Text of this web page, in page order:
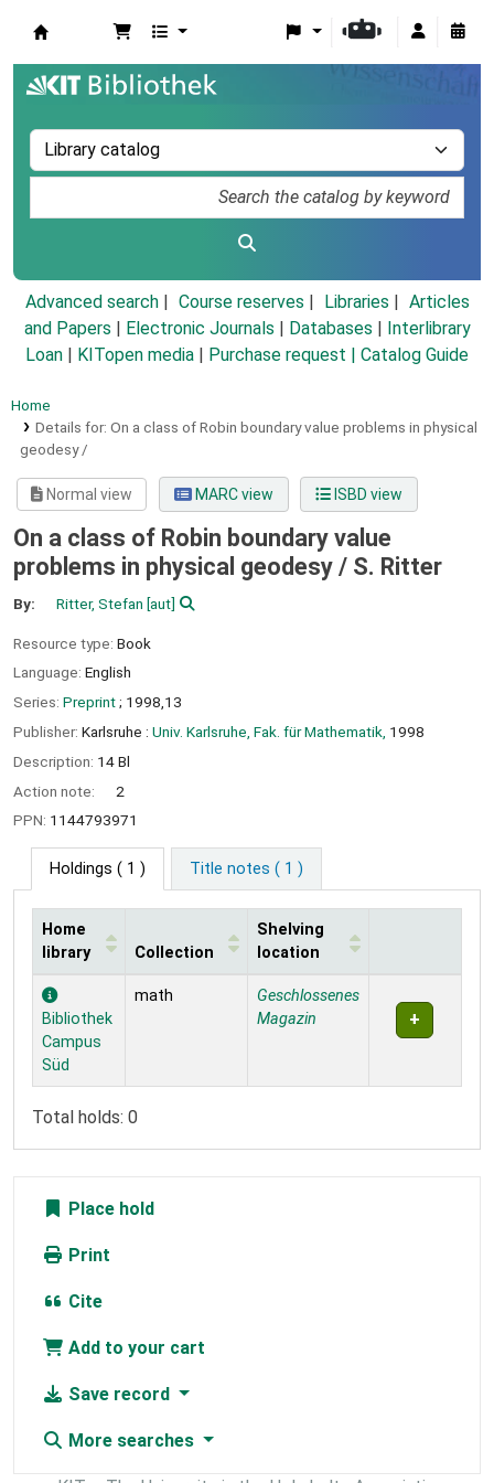
Advanced search Course reserves Libraries
Articles
and Papers
Electronic Journals Databases
Interlibrary
Loan
KITopen media Purchase request | Catalog Guide
Home
Details for: On a class of Robin boundary value problems in physical
geodesy /
Normal view MARC view ISBD view
On a class of Robin boundary value
problems in physical geodesy / S. Ritter
By: Ritter, Stefan [aut]
Resource type: Book
Language: English
Series: Preprint; 1998,13
Publisher: Karlsruhe : Univ. Karlsruhe, Fak. für Mathematik, 1998
Description: 14 Bl
Action note:
2
PPN: 1144793971
Holdings ( 1 ) Title notes ( 1 )
Holdings
Home
library
Collection
Shelving
location
Bibliothek
Campus
Süd
math
Geschlossenes
Magazin
Total holds: 0
Place hold
Print
Cite
Add to your cart
Save record
More searches